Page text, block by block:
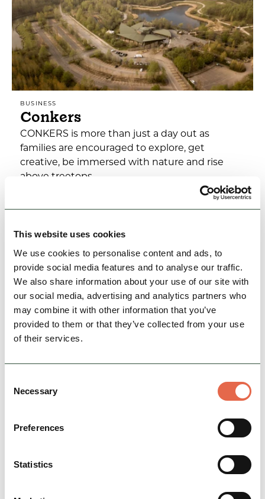
This website uses cookies
We use cookies to personalise content and ads, to
provide social media features and to analyse our traffic.
We also share information about your use of our site with
our social media, advertising and analytics partners who
may combine it with other information that you’ve
provided to them or that they’ve collected from your use
of their services.
Selection
Necessary
Preferences
Statistics
BUSINESS
Conkers
CONKERS is more than just a day out as
families are encouraged to explore, get
creative, be immersed with nature and rise
above treetops
View Details
Swadlincote Woodlands &
Bringing The National Forest right to the edge